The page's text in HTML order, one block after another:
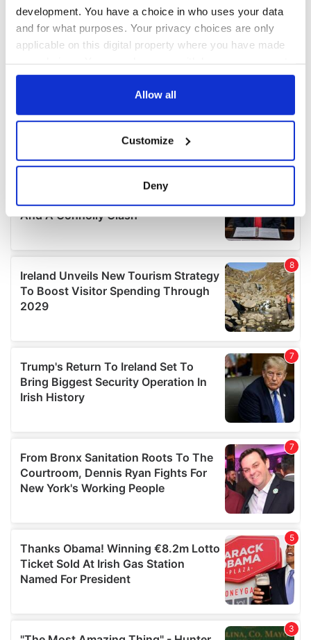
development. You have a choice in who uses your data
and for what purposes. Your privacy choices are only
applicable on this digital property where you have made
any time from the Cookie Declaration or by clicking on
Collect information about your geographical
location which can be accurate to within several
Find out more about how your personal data is processed
We use cookies to personalise content and ads, to
provide social media features and to analyse our traffic.
We also share information about your use of our site with
our social media, advertising and analytics partners who
provided to them or that they’ve collected from your use
of their services.
Allow all
Customize
Deny